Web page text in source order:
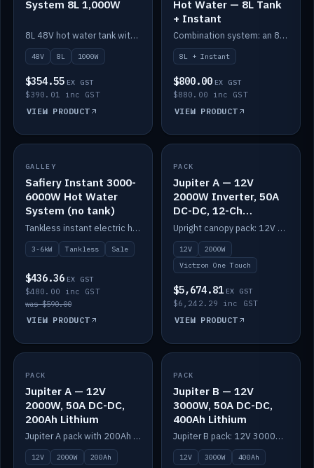
System 8L 1,000W
8L 48V hot water tank with a 1,000W element for fast recovery.
48V 8L 1000W
$354.55 EX GST
$390.01 inc GST
VIEW PRODUCT
Hot Water — 8L Tank
+ Instant
Combination system: an 8L electric tank plus an instant electric booster for continuous hot water.
8L + Instant
$800.00 EX GST
$880.00 inc GST
VIEW PRODUCT
SALE
GALLEY
Safiery Instant 3000-
6000W Hot Water
System (no tank)
Tankless instant electric hot water, 3000–6000W — no tank needed.
3-6kW Tankless Sale
$436.36 EX GST
$480.00 inc GST
was $590.00
VIEW PRODUCT
IN STOCK
PACK
Jupiter A — 12V
2000W Inverter, 50A
DC-DC, 12-Ch
Switching (no
battery)
Upright canopy pack: 12V 2000W inverter, 50A DC-DC and 12 channels of Victron One-Touch digital switching. Battery not included.
12V
2000W
Victron One Touch
$5,674.81 EX GST
$6,242.29 inc GST
VIEW PRODUCT
IN STOCK
PACK
Jupiter A — 12V
2000W, 50A DC-DC,
200Ah Lithium
Jupiter A pack with 200Ah solid-state lithium built in.
12V 2000W 200Ah
IN STOCK
PACK
Jupiter B — 12V
3000W, 50A DC-DC,
400Ah Lithium
Jupiter B pack: 12V 3000W inverter, 50A DC-DC, 12-channel switching and 400Ah solid-state lithium.
12V 3000W 400Ah